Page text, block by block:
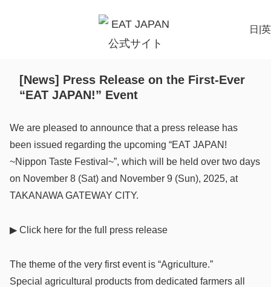
日 英
[News] Press Release on the First-Ever
“EAT JAPAN!” Event
We are pleased to announce that a press release has
been issued regarding the upcoming “EAT JAPAN!
~Nippon Taste Festival~”, which will be held over two days
on November 8 (Sat) and November 9 (Sun), 2025, at
TAKANAWA GATEWAY CITY.
▶ Click here for the full press release
The theme of the very first event is “Agriculture.”
Special agricultural products from dedicated farmers all